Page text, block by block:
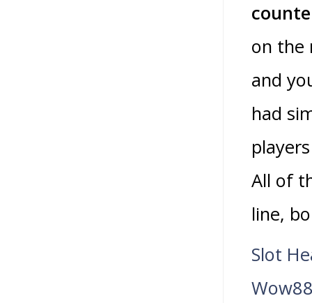
on the
and
had
All of
line,
Slot